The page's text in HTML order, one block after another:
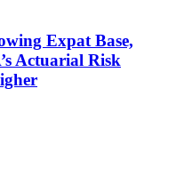
Expat Base,
Actuarial Risk